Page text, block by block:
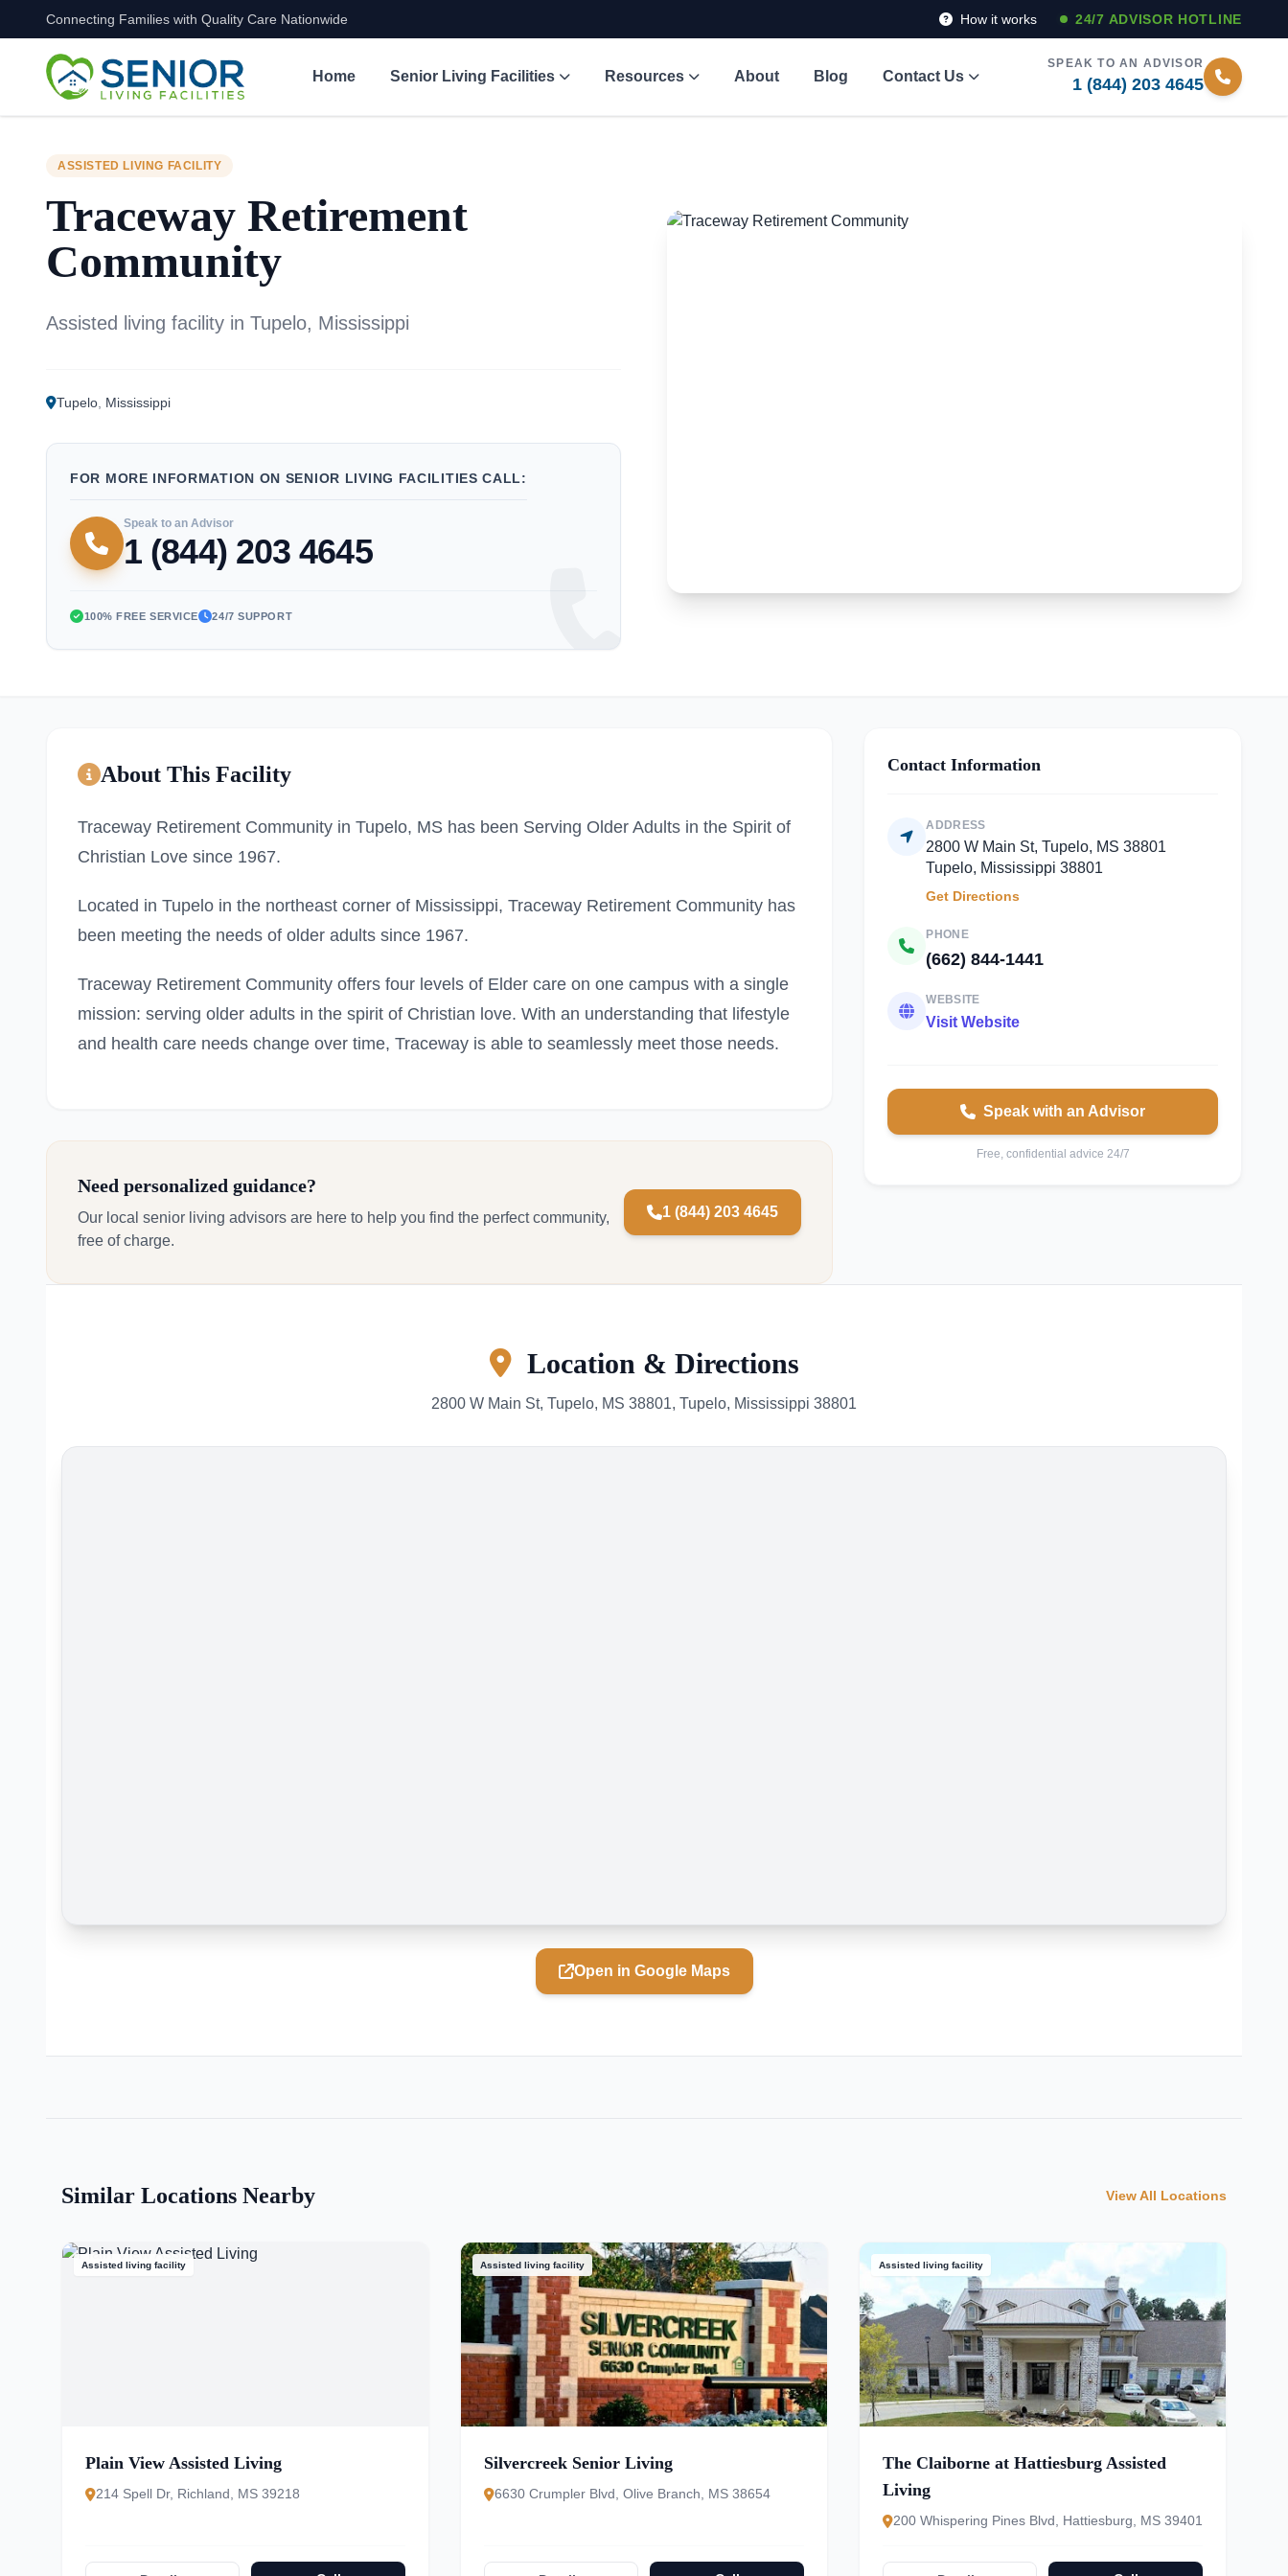
Skip to content
Connecting Families with Quality Care Nationwide How it works 24/7 ADVISOR HOTLINE
Home Senior Living Facilities Resources About Blog Contact Us
SPEAK TO AN ADVISOR
1 (844) 203 4645
ASSISTED LIVING FACILITY
Traceway Retirement
Community
Assisted living facility in Tupelo, Mississippi
Tupelo Mississippi
FOR MORE INFORMATION ON SENIOR LIVING FACILITIES CALL:
Speak to an Advisor
1 (844) 203 4645
100% FREE SERVICE 24/7 SUPPORT
About This Facility
Traceway Retirement Community in Tupelo, MS has been Serving Older Adults in the Spirit of
Christian Love since 1967.
Located in Tupelo in the northeast corner of Mississippi, Traceway Retirement Community has
been meeting the needs of older adults since 1967.
Traceway Retirement Community offers four levels of Elder care on one campus with a single
mission: serving older adults in the spirit of Christian love. With an understanding that lifestyle
and health care needs change over time, Traceway is able to seamlessly meet those needs.
Need personalized guidance?
Our local senior living advisors are here to help you find the perfect community,
free of charge.
1 (844) 203 4645
Contact Information
ADDRESS
2800 W Main St, Tupelo, MS 38801
Tupelo, Mississippi 38801
Get Directions
PHONE
(662) 844-1441
WEBSITE
Visit Website
Speak with an Advisor
Free, confidential advice 24/7
Location & Directions
2800 W Main St, Tupelo, MS 38801, Tupelo, Mississippi 38801
Open in Google Maps
Similar Locations Nearby View All Locations
Assisted living facility
Plain View Assisted Living
214 Spell Dr, Richland, MS 39218
Assisted living facility
Silvercreek Senior Living
6630 Crumpler Blvd, Olive Branch, MS 38654
Assisted living facility
The Claiborne at Hattiesburg Assisted
Living
200 Whispering Pines Blvd, Hattiesburg, MS 39401